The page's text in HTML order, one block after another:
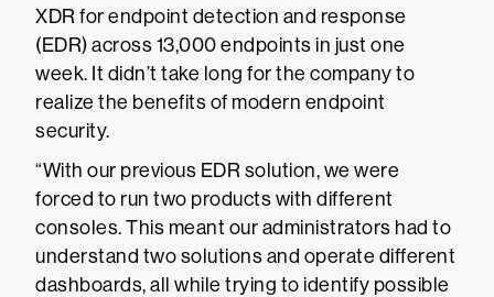
XDR for endpoint detection and response
(EDR) across 13,000 endpoints in just one
week. It didn’t take long for the company to
realize the benefits of modern endpoint
security.
“With our previous EDR solution, we were
forced to run two products with different
consoles. This meant our administrators had to
understand two solutions and operate different
dashboards, all while trying to identify possible